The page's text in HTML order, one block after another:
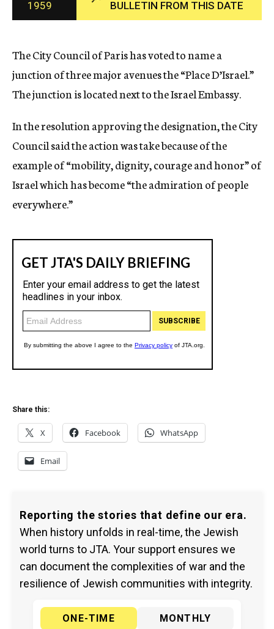
c
y
1959
BULLETIN FROM THIS DATE
The City Council of Paris has voted to name a
junction of three major avenues the “Place D’Israel.”
The junction is located next to the Israel Embassy.
In the resolution approving the designation, the City
Council said the action was take because of the
example of “mobility, dignity, courage and honor” of
Israel which has become “the admiration of people
everywhere.”
Share this:
X Facebook WhatsApp
Email
Reporting the stories that define our era.
When history unfolds in real-time, the Jewish
world turns to JTA. Your support ensures we
can document the complexities of war and the
resilience of Jewish communities with integrity.
ONE-TIME
MONTHLY